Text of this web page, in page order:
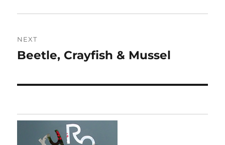
NEXT
Next
Beetle, Crayfish & Mussel